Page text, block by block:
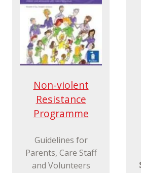
Non-violent
Resistance
Programme
Guidelines for
Parents, Care Staff
and Volunteers